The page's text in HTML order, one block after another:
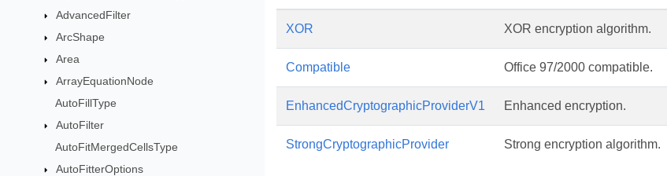
AdvancedFilter
ArcShape
Area
ArrayEquationNode
AutoFillType
AutoFilter
AutoFitMergedCellsType
AutoFitterOptions
XOR XOR encryption algorithm.
Compatible Office 97/2000 compatible.
EnhancedCryptographicProviderV1 Enhanced encryption.
StrongCryptographicProvider Strong encryption algorithm.